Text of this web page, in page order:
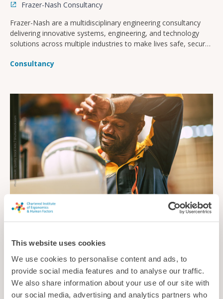
This website uses cookies
We use cookies to personalise content and ads, to
provide social media features and to analyse our traffic.
We also share information about your use of our site with
our social media, advertising and analytics partners who
Frazer-Nash Consultancy
Frazer-Nash are a multidisciplinary engineering consultancy
delivering innovative systems, engineering, and technology
solutions across multiple industries to make lives safe, secure,
Consultancy
As summer temperatures continue to soar, how can
employers ensure workers are protected from injury, illness
and other problems caused by the heat?
News